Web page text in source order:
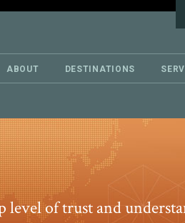
ABOUT DESTINATIONS
level of trust and